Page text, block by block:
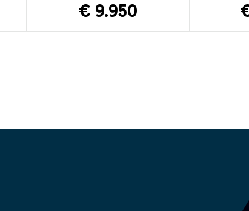
€ 9.950